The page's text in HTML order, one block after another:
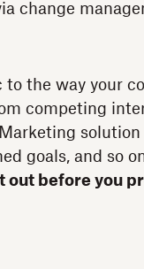
change
the way your
competing
goals, and so
before you